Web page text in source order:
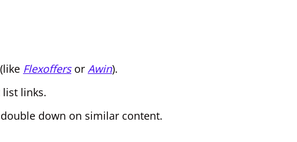
Flexoffersor Awin).
links.
down on similar content.